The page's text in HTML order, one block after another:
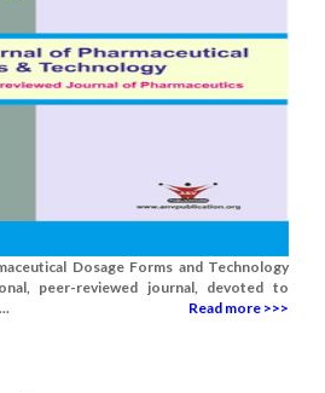
Dosage Forms and Technology
peer-reviewed journal, devoted to
Read more >>>